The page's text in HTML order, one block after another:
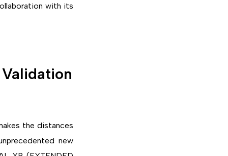
with its
the distances
new